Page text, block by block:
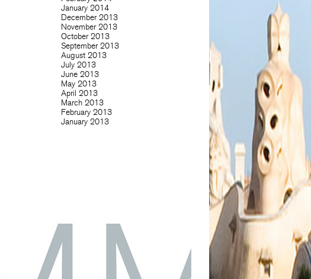
January 2014
December 2013
November 2013
October 2013
September 2013
August 2013
July 2013
June 2013
May 2013
April 2013
March 2013
February 2013
January 2013